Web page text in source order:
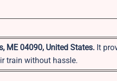
ME 04090, United States. It
train without hassle.